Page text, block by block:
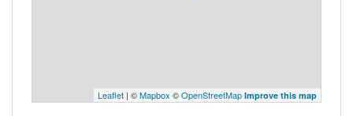
Leaflet | ©Mapbox ©OpenStreetMap Improve this map